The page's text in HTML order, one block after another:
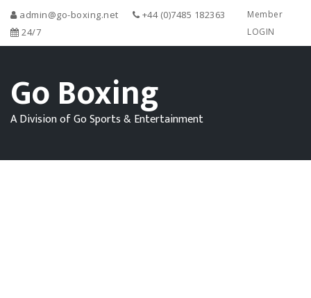
admin@go-boxing.net
+44 (0)7485 182363
24/7
Member
LOGIN
Go Boxing
A Division of Go Sports & Entertainment